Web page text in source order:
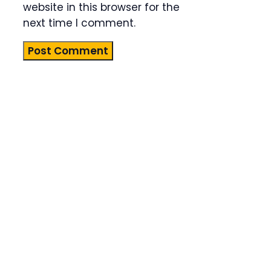
website in this browser for the
next time I comment.